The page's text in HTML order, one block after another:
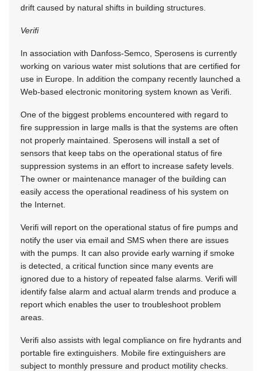
drift caused by natural shifts in building structures.
Verifi
In association with Danfoss-Semco, Sperosens is currently
working on various water mist solutions that are certified for
use in Europe. In addition the company recently launched a
Web-based electronic monitoring system known as Verifi.
One of the biggest problems encountered with regard to
fire suppression in large malls is that the systems are often
not properly maintained. Sperosens will install a set of
sensors that keep tabs on the operational status of fire
suppression systems in an effort to increase safety levels.
The owner or maintenance manager of the building can
easily access the operational readiness of his system on
the Internet.
Verifi will report on the operational status of fire pumps and
notify the user via email and SMS when there are issues
with the pumps. It can also provide early warning if smoke
is detected, a critical function since many events are
ignored due to a history of repeated false alarms. Verifi will
identify false alarm and actual alarm trends and produce a
report which enables the user to troubleshoot problem
areas.
Verifi also assists with legal compliance on fire hydrants and
portable fire extinguishers. Mobile fire extinguishers are
subject to monthly pressure and product motility checks.